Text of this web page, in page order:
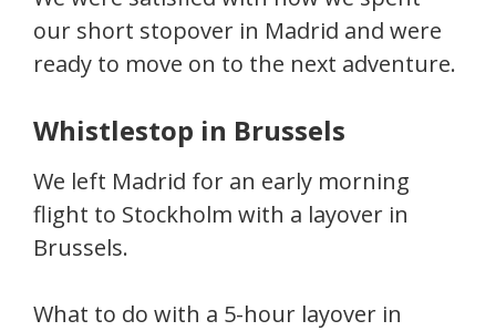
our short stopover in Madrid and were
ready to move on to the next adventure.
Whistlestop in Brussels
We left Madrid for an early morning
flight to Stockholm with a layover in
Brussels.
What to do with a 5-hour layover in